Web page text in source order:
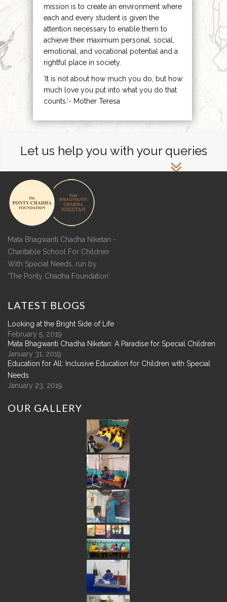
mission is to create an environment where
each and every student is given the
attention necessary to enable them to
achieve their maximum personal, social,
emotional, and vocational potential and a
rightful place in society.
‘It is not about how much you do, but how
much love you put into what you do that
counts.’- Mother Teresa
Let us help you with your queries
Mata Bhagwanti Chadha Niketan -
Charitable School For Children
With Special Needs, run by
'The Ponty Chadha Foundation'
LATEST BLOGS
Looking at the Bright Side of Life
February 5, 2019
Mata Bhagwanti Chadha Niketan: A Paradise for Special Children
January 31, 2019
Education for All: Inclusive Education for Children with Special
Needs
January 23, 2019
OUR GALLERY